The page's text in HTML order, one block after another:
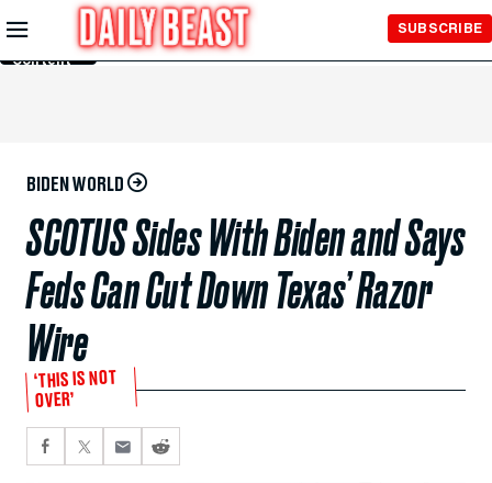
Skip to
Main
Content
SUBSCRIBE
BIDEN WORLD
SCOTUS Sides With Biden and Says
Feds Can Cut Down Texas’ Razor
Wire
‘THIS IS NOT
OVER’